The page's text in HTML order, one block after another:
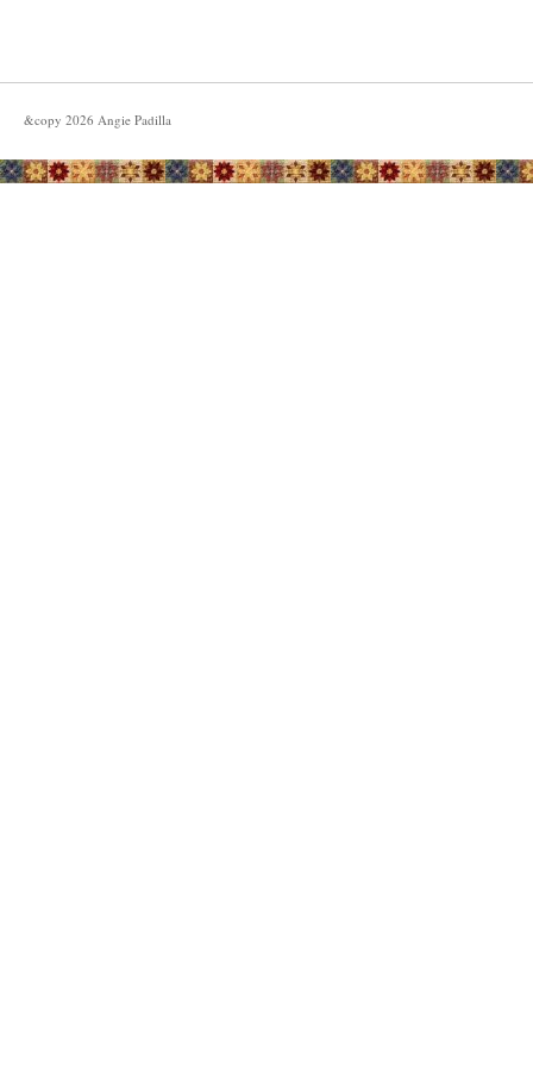
&copy 2026 Angie Padilla